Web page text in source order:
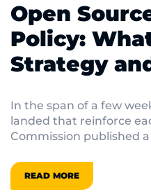
Open
Policy:
Strategy
IT
In the span of a few
landed that reinforce
Commission published
READ MORE